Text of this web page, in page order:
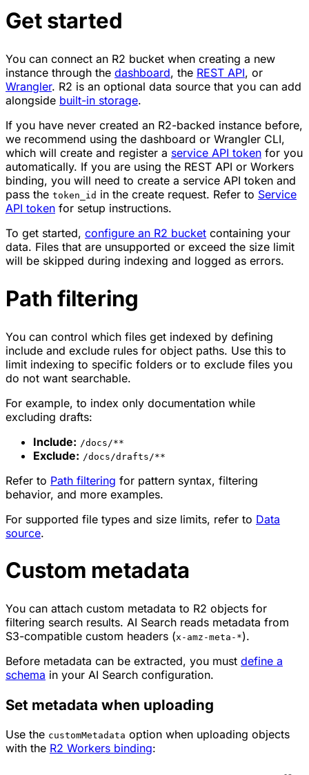
Get started
You can connect an R2 bucket when creating a new
instance through the dashboard, the REST API, or
Wrangler. R2 is an optional data source that you can add
alongside built-in storage.
If you have never created an R2-backed instance before,
we recommend using the dashboard or Wrangler CLI,
which will create and register a service API token for you
automatically. If you are using the REST API or Workers
binding, you will need to create a service API token and
pass the token_id in the create request. Refer to Service
API token for setup instructions.
To get started, configure an R2 bucket containing your
data. Files that are unsupported or exceed the size limit
will be skipped during indexing and logged as errors.
Path filtering
You can control which files get indexed by defining
include and exclude rules for object paths. Use this to
limit indexing to specific folders or to exclude files you
do not want searchable.
For example, to index only documentation while
excluding drafts:
Include: /docs/**
Exclude: /docs/drafts/**
Refer to Path filtering for pattern syntax, filtering
behavior, and more examples.
For supported file types and size limits, refer to Data
source.
Custom metadata
You can attach custom metadata to R2 objects for
filtering search results. AI Search reads metadata from
S3-compatible custom headers (x-amz-meta-*).
Before metadata can be extracted, you must define a
schema in your AI Search configuration.
Set metadata when uploading
Use the customMetadata option when uploading objects
with the R2 Workers binding: